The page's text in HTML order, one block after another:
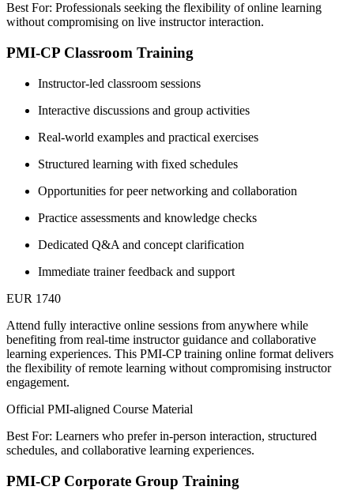
Best For: Professionals seeking the flexibility of online learning
without compromising on live instructor interaction.
PMI-CP Classroom Training
Instructor-led classroom sessions
Interactive discussions and group activities
Real-world examples and practical exercises
Structured learning with fixed schedules
Opportunities for peer networking and collaboration
Practice assessments and knowledge checks
Dedicated Q&A and concept clarification
Immediate trainer feedback and support
EUR 1740
Attend fully interactive online sessions from anywhere while
benefiting from real-time instructor guidance and collaborative
learning experiences. This PMI-CP training online format delivers
the flexibility of remote learning without compromising instructor
engagement.
Official PMI-aligned Course Material
Best For: Learners who prefer in-person interaction, structured
schedules, and collaborative learning experiences.
PMI-CP Corporate Group Training